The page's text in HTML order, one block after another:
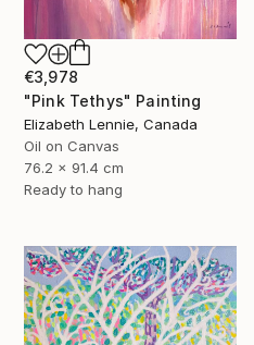
€3,978
"Pink Tethys" Painting
Elizabeth Lennie, Canada
Oil on Canvas
76.2 x 91.4 cm
Ready to hang